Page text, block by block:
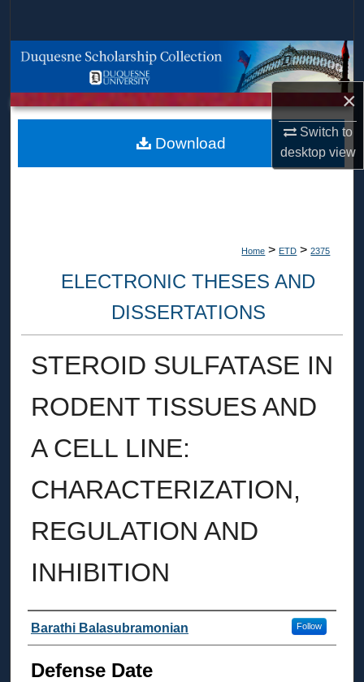
×
Switch to
desktopview
Browse Collections
About
Home > ETD > 2375
ELECTRONIC THESES AND
DISSERTATIONS
STEROID SULFATASE IN
RODENT TISSUES AND
A CELL LINE:
CHARACTERIZATION,
REGULATION AND
INHIBITION
Author
Barathi Balasubramonian Follow
Defense Date
Download